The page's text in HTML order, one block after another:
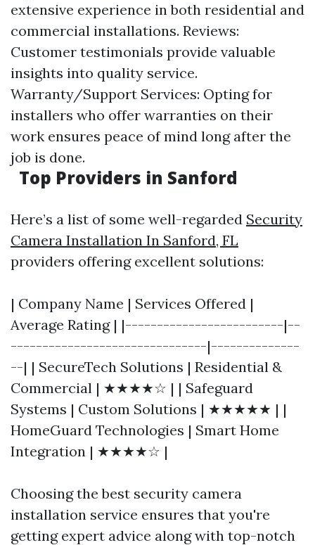
extensive experience in both residential and
commercial installations. Reviews:
Customer testimonials provide valuable
insights into quality service.
Warranty/Support Services: Opting for
installers who offer warranties on their
work ensures peace of mind long after the
job is done.
Top Providers in Sanford
Here’s a list of some well-regarded Security
Camera Installation In Sanford, FL
providers offering excellent solutions:
| Company Name | Services Offered |
Average Rating | |-------------------------|--
-------------------------------|--------------
--| | SecureTech Solutions | Residential &
Commercial | ★★★★☆ | | Safeguard
Systems | Custom Solutions | ★★★★★ | |
HomeGuard Technologies | Smart Home
Integration | ★★★★☆ |
Choosing the best security camera
installation service ensures that you're
getting expert advice along with top-notch